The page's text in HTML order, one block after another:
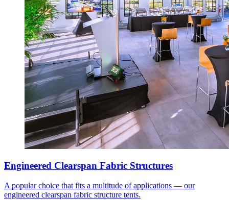
Engineered Clearspan Fabric Structures
A popular choice that fits a multitude of applications — our
engineered clearspan fabric structure tents.